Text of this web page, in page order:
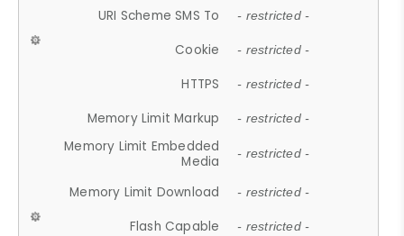
URI Scheme SMS To - restricted -
Cookie - restricted -
HTTPS - restricted -
Memory Limit Markup - restricted -
Memory Limit Embedded
Media
- restricted -
Memory Limit Download - restricted -
Flash Capable - restricted -